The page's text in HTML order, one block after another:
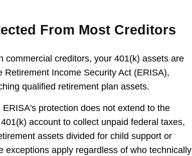
From Most Creditors
commercial creditors, your 401(k) assets are
Income Security Act (ERISA),
qualified retirement plan assets.
protection does not extend to the
account to collect unpaid federal taxes,
assets divided for child support or
exceptions apply regardless of who technically